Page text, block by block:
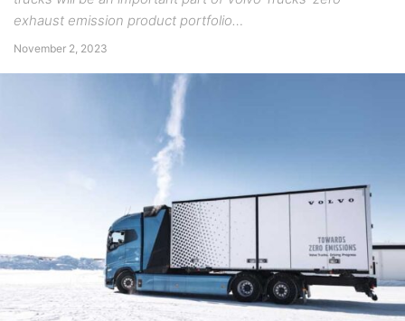
exhaust emission product portfolio…
November 2, 2023